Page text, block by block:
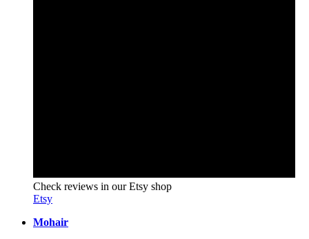
Check reviews in our Etsy shop
Etsy
Mohair